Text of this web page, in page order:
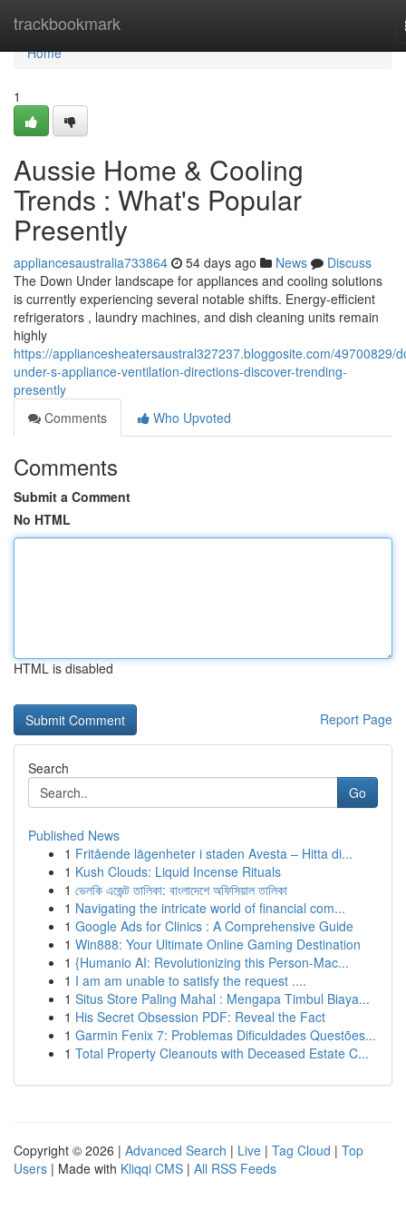
trackbookmark
Home
Home
1
Aussie Home & Cooling
Trends : What's Popular
Presently
appliancesaustralia733864 54 days ago News
Discuss
The Down Under landscape for appliances and cooling solutions
is currently experiencing several notable shifts. Energy-efficient
refrigerators , laundry machines, and dish cleaning units remain
highly
https://appliancesheatersaustral327237.bloggosite.com/49700829/
under-s-appliance-ventilation-directions-discover-trending-
presently
Comments
Who Upvoted
Comments
Submit a Comment
No HTML
HTML is disabled
Report Page
Search
Go
Published News
1 Fritående lägenheter i staden Avesta – Hitta di...
1 Kush Clouds: Liquid Incense Rituals
1 ভেলকি এজেন্ট তালিকা: বাংলাদেশে অফিসিয়াল তালিকা
1 Navigating the intricate world of financial com...
1 Google Ads for Clinics : A Comprehensive Guide
1 Win888: Your Ultimate Online Gaming Destination
1 {Humanio AI: Revolutionizing this Person-Mac...
1 I am am unable to satisfy the request ....
1 Situs Store Paling Mahal : Mengapa Timbul Biaya...
1 His Secret Obsession PDF: Reveal the Fact
1 Garmin Fenix 7: Problemas Dificuldades Questões...
1 Total Property Cleanouts with Deceased Estate C...
Copyright © 2026 | Advanced Search | Live | Tag Cloud | Top
Users | Made with Kliqqi CMS | All RSS Feeds